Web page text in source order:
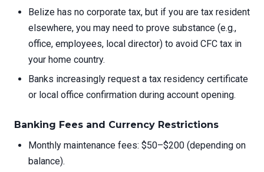
Belize has no corporate tax, but if you are tax resident
elsewhere, you may need to prove substance (e.g.,
office, employees, local director) to avoid CFC tax in
your home country.
Banks increasingly request a tax residency certificate
or local office confirmation during account opening.
Banking Fees and Currency Restrictions
Monthly maintenance fees: $50–$200 (depending on
balance).